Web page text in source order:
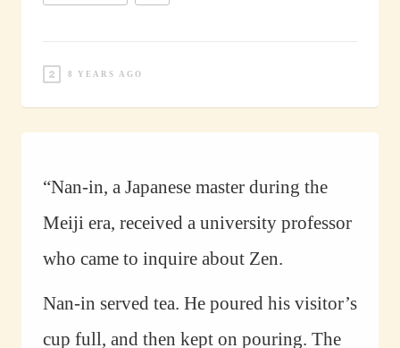
8 YEARS AGO
“Nan-in, a Japanese master during the
Meiji era, received a university professor
who came to inquire about Zen.
Nan-in served tea. He poured his visitor’s
cup full, and then kept on pouring. The